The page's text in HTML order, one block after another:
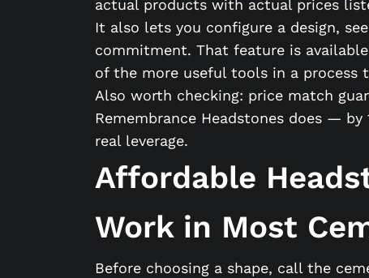
actual products with actual prices
It also lets you configure a design,
commitment. That feature is
of the more useful tools in a process
Also worth checking: price match
Remembrance Headstones does —
real leverage.
Affordable
Work in Most
Before choosing a shape, call the